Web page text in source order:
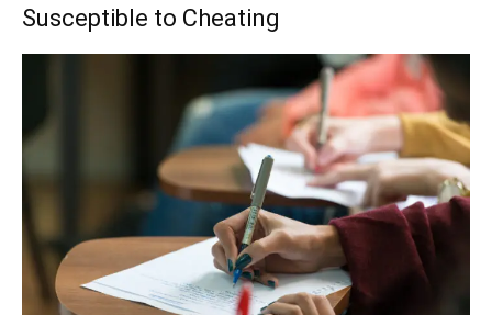
Susceptible to Cheating